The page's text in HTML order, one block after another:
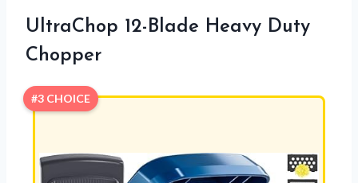
UltraChop 12-Blade Heavy Duty
Chopper
#3 CHOICE